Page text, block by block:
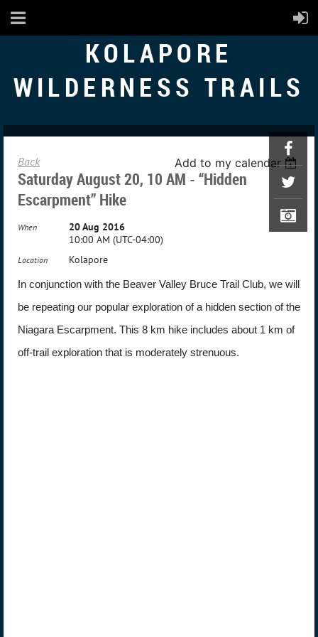
KOLAPORE
WILDERNESS TRAILS
Back Add to my calendar
Saturday August 20, 10 AM - “Hidden
Escarpment” Hike
When
20 Aug 2016
10:00 AM (UTC-04:00)
Location Kolapore
In conjunction with the Beaver Valley Bruce Trail Club, we will
be repeating our popular exploration of a hidden section of the
Niagara Escarpment. This 8 km hike includes about 1 km of
off-trail exploration that is moderately strenuous.